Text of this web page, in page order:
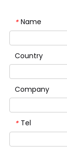
* Name
Country
Company
* Tel